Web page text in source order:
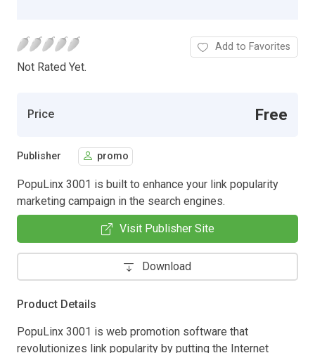
Not Rated Yet.
Add to Favorites
Price Free
Publisher promo
PopuLinx 3001 is built to enhance your link popularity
marketing campaign in the search engines.
Visit Publisher Site
Download
Product Details
PopuLinx 3001 is web promotion software that
revolutionizes link popularity by putting the Internet